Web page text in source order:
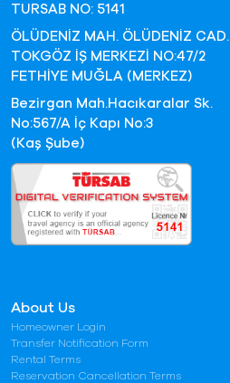
About Us
Homeowner Login
Transfer Notification Form
Rental Terms
Reservation Cancellation Terms
TURSAB NO: 5141
ÖLÜDENİZ MAH. ÖLÜDENİZ CAD.
TOKGÖZ İŞ MERKEZİ NO:47/2
FETHİYE MUĞLA (MERKEZ)
Bezirgan Mah.Hacıkaralar Sk.
No:567/A İç Kapı No:3
(Kaş Şube)